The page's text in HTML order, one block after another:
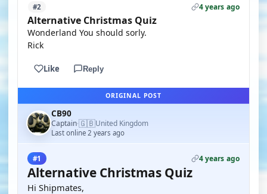
#2 4 years ago
Alternative Christmas Quiz
Wonderland You should sorly.
Rick
Like Reply
ORIGINAL POST
CB90
Captain·🇬🇧United Kingdom
Last online 2 years ago
#1 4 years ago
Alternative Christmas Quiz
Hi Shipmates,